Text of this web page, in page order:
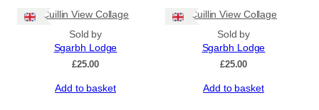
Cuillin View Collage
Sold by
Sgarbh Lodge
£25.00
Add to basket
Cuillin View Collage
Sold by
Sgarbh Lodge
£25.00
Add to basket